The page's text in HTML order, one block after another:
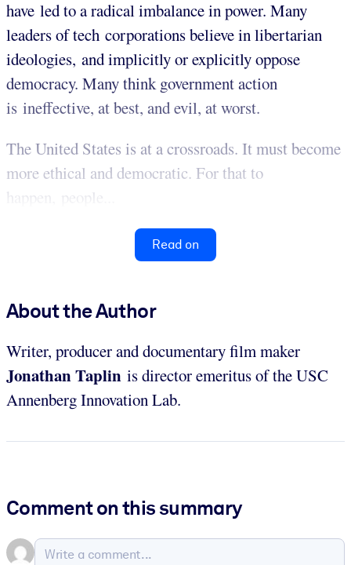
have led to a radical imbalance in power. Many
leaders of tech corporations believe in libertarian
ideologies, and implicitly or explicitly oppose
democracy. Many think government action
is ineffective, at best, and evil, at worst.
The United States is at a crossroads. It must become
more ethical and democratic. For that to
happen, people...
Read on
About the Author
Writer, producer and documentary film maker
Jonathan Taplin is director emeritus of the USC
Annenberg Innovation Lab.
Comment on this summary